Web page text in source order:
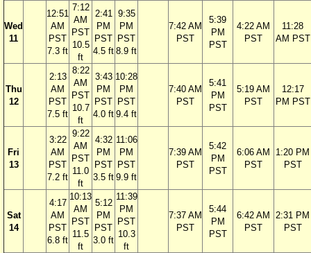
Wed
11
12:51
AM
PST
7.3 ft
7:12
AM
PST
10.5
ft
2:41
PM
PST
4.5 ft
9:35
PM
PST
8.9 ft
7:42 AM
PST
5:39
PM
PST
4:22 AM
PST
11:28
AM PST
Thu
12
2:13
AM
PST
7.5 ft
8:22
AM
PST
10.7
ft
3:43
PM
PST
4.0 ft
10:28
PM
PST
9.4 ft
7:40 AM
PST
5:41
PM
PST
5:19 AM
PST
12:17
PM PST
Fri
13
3:22
AM
PST
7.2 ft
9:22
AM
PST
11.0
ft
4:32
PM
PST
3.5 ft
11:06
PM
PST
9.9 ft
7:39 AM
PST
5:42
PM
PST
6:06 AM
PST
1:20 PM
PST
Sat
14
4:17
AM
PST
6.8 ft
10:13
AM
PST
11.5
ft
5:12
PM
PST
3.0 ft
11:39
PM
PST
10.3
ft
7:37 AM
PST
5:44
PM
PST
6:42 AM
PST
2:31 PM
PST